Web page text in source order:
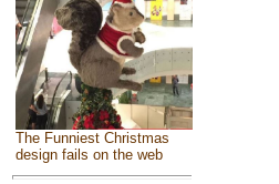
The Funniest Christmas
design fails on the web